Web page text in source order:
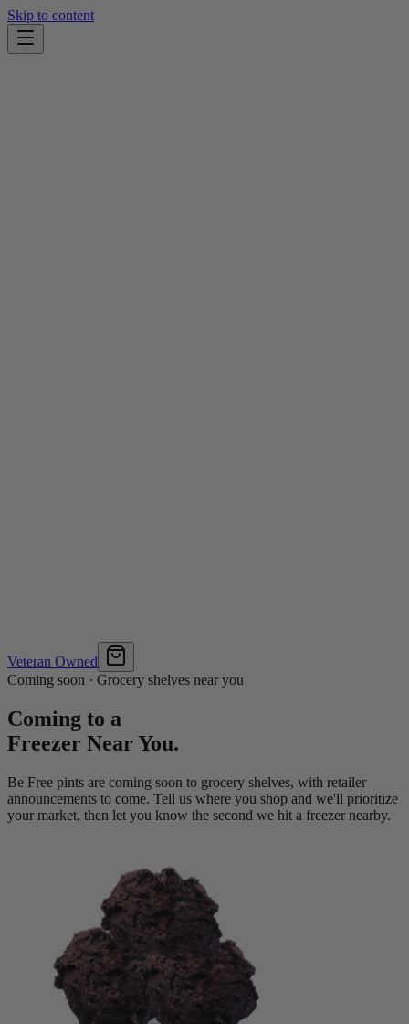
Skip to content
Veteran Owned
Coming soon · Grocery shelves near you
Coming to a
Freezer Near You.
Be Free pints are coming soon to grocery shelves, with retailer
announcements to come. Tell us where you shop and we'll prioritize
your market, then let you know the second we hit a freezer nearby.